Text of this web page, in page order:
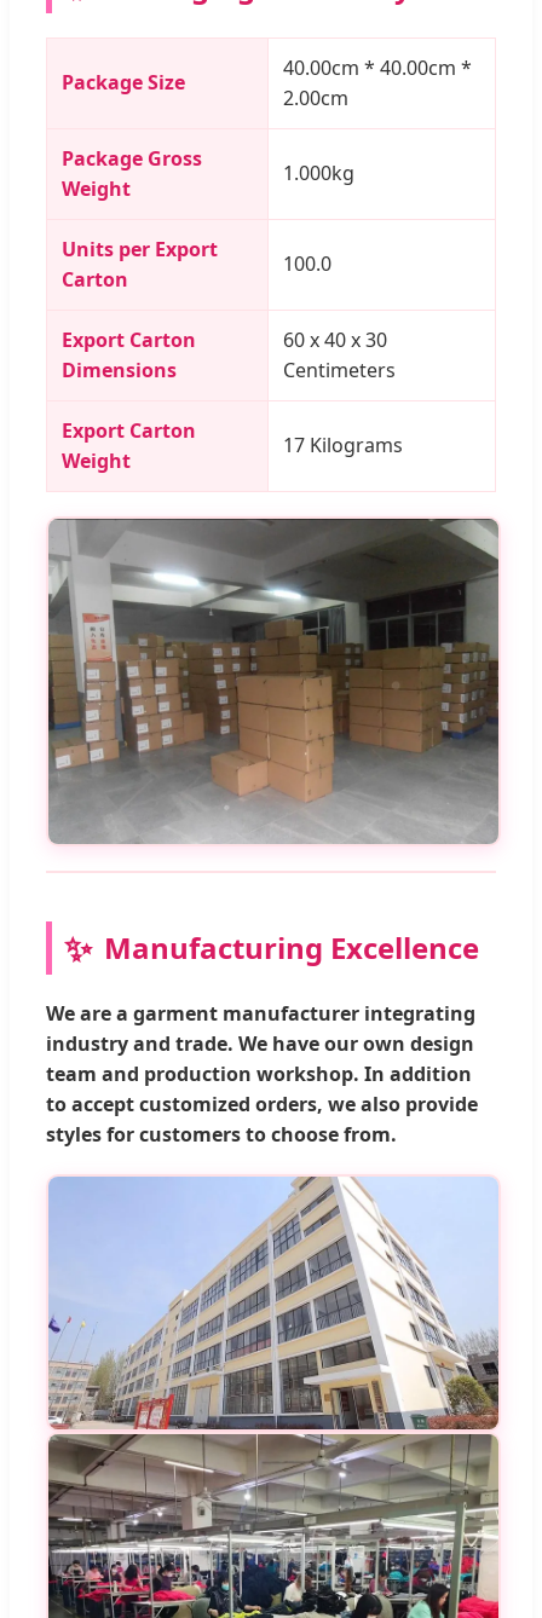
Package Size
40.00cm * 40.00cm *
2.00cm
Package Gross
Weight
1.000kg
Units per Export
Carton
100.0
Export Carton
Dimensions
60 x 40 x 30
Centimeters
Export Carton
Weight
17 Kilograms
Manufacturing Excellence
We are a garment manufacturer integrating
industry and trade. We have our own design
team and production workshop. In addition
to accept customized orders, we also provide
styles for customers to choose from.